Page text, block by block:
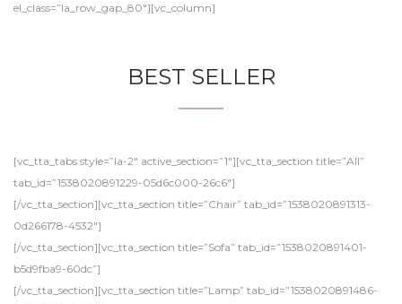
el_class=”la_row_gap_80″][vc_column]
BEST SELLER
[vc_tta_tabs style=”la-2″ active_section=”1″][vc_tta_section title=”All”
tab_id=”1538020891229-05d6c000-26c6″]
[/vc_tta_section][vc_tta_section title=”Chair” tab_id=”1538020891313-
0d266178-4532″]
[/vc_tta_section][vc_tta_section title=”Sofa” tab_id=”1538020891401-
b5d9fba9-60dc”]
[/vc_tta_section][vc_tta_section title=”Lamp” tab_id=”1538020891486-